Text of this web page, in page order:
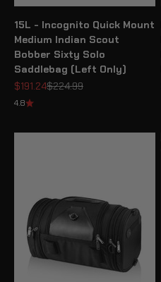
15L - Incognito Quick Mount
Medium Indian Scout
Bobber Sixty Solo
Saddlebag (Left Only)
Sale price
$191.24Regular price
$224.99
4.8